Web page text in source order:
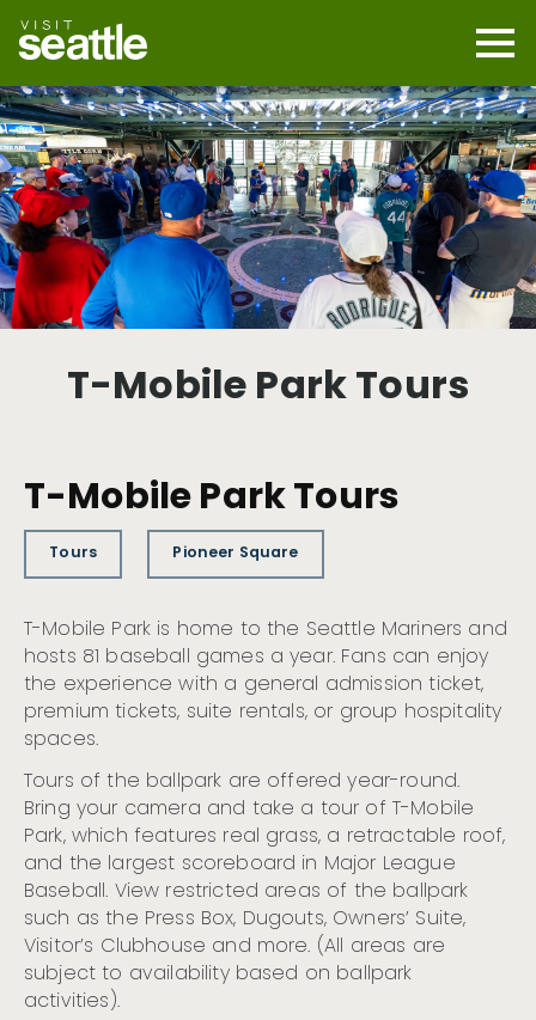
main
content
T-Mobile Park Tours
T-Mobile Park Tours
Tours Pioneer Square
T-Mobile Park is home to the Seattle Mariners and
hosts 81 baseball games a year. Fans can enjoy
the experience with a general admission ticket,
premium tickets, suite rentals, or group hospitality
spaces.
Tours of the ballpark are offered year-round.
Bring your camera and take a tour of T-Mobile
Park, which features real grass, a retractable roof,
and the largest scoreboard in Major League
Baseball. View restricted areas of the ballpark
such as the Press Box, Dugouts, Owners’ Suite,
Visitor’s Clubhouse and more. (All areas are
subject to availability based on ballpark
activities).